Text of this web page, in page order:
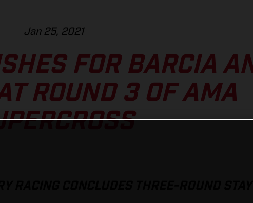
Jan 25, 2021
FOR BARCIA
ROUND 3 OF AMA
RACING CONCLUDES THREE-ROUND